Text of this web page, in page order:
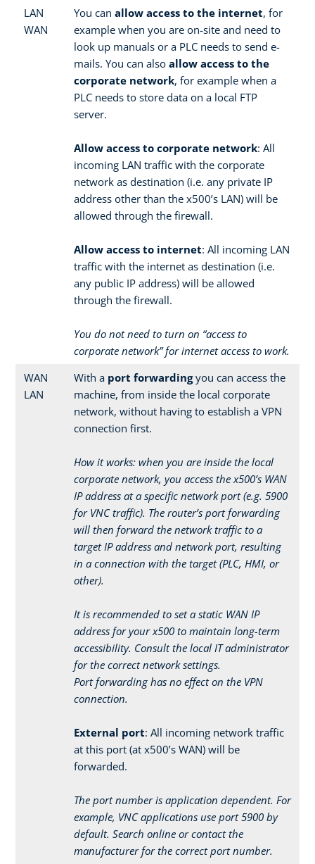
LAN
WAN
You can allow access to the internet, for
example when you are on-site and need to
look up manuals or a PLC needs to send e-
mails. You can also allow access to the
corporate network, for example when a
PLC needs to store data on a local FTP
server.
Allow access to corporate network: All
incoming LAN traffic with the corporate
network as destination (i.e. any private IP
address other than the x500’s LAN) will be
allowed through the firewall.
Allow access to internet: All incoming LAN
traffic with the internet as destination (i.e.
any public IP address) will be allowed
through the firewall.
You do not need to turn on “access to
corporate network” for internet access to work.
WAN
LAN
With a port forwardingyou can access the
machine, from inside the local corporate
network, without having to establish a VPN
connection first.
How it works: when you are inside the local
corporate network, you access the x500’s WAN
IP address at a specific network port (e.g. 5900
for VNC traffic). The router’s port forwarding
will then forward the network traffic to a
target IP address and network port, resulting
in a connection with the target (PLC, HMI, or
other).
It is recommended to set a static WAN IP
address for your x500 to maintain long-term
accessibility. Consult the local IT administrator
for the correct network settings.
Port forwarding has no effect on the VPN
connection.
External port: All incoming network traffic
at this port (at x500’s WAN) will be
forwarded.
The port number is application dependent. For
example, VNC applications use port 5900 by
default. Search online or contact the
manufacturer for the correct port number.